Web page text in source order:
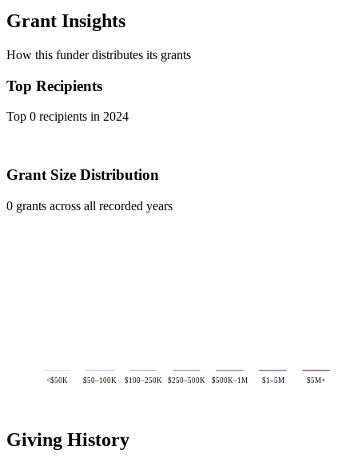
Grant Insights
How this funder distributes its grants
Top Recipients
Top 0 recipients in 2024
Grant Size Distribution
0 grants across all recorded years
<$50K $50–100K $100–250K $250–500K $500K–1M $1–5M $5M+
Giving History